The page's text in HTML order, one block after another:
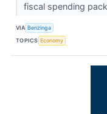
fiscal spending
VIA Benzinga
TOPICS Economy